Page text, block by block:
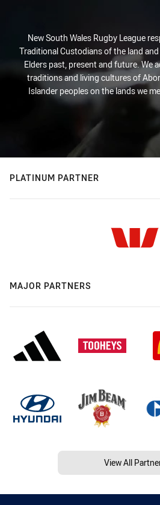
New South Wales Rugby League
Traditional Custodians of the land
Elders past, present and future. We
traditions and living cultures of
Islander peoples on the lands we
PLATINUM PARTNER
MAJOR PARTNERS
View All